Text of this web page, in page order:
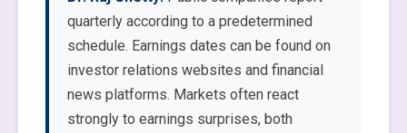
quarterly according to a predetermined
schedule. Earnings dates can be found on
investor relations websites and financial
news platforms. Markets often react
strongly to earnings surprises, both